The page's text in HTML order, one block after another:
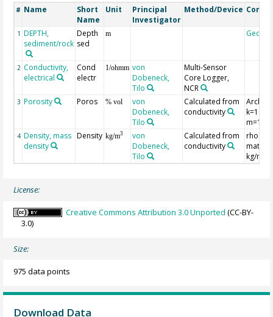
# Name
Short
Name
Unit
Principal
Investigator
Method/Device
1 DEPTH,
sediment/rock
Depth
sed
m
2 Conductivity,
electrical
Cond
electr
1/ohmm von
Dobeneck,
Tilo
Multi-Sensor
Core Logger,
NCR
3 Porosity Poros % vol
von
Dobeneck,
Tilo
Calculated from
conductivity
k=1.30,
m=1.45
4 Density, mass
density
Density kg/m3
von
Dobeneck,
Tilo
Calculated from
conductivity
rho
kg/
License:
Creative Commons Attribution 3.0 Unported (CC-BY-
3.0)
Size:
975 data points
Download Data